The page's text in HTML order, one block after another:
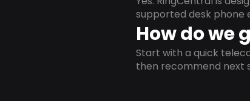
supported desk phone
How do we
Start with a quick
then recommend next